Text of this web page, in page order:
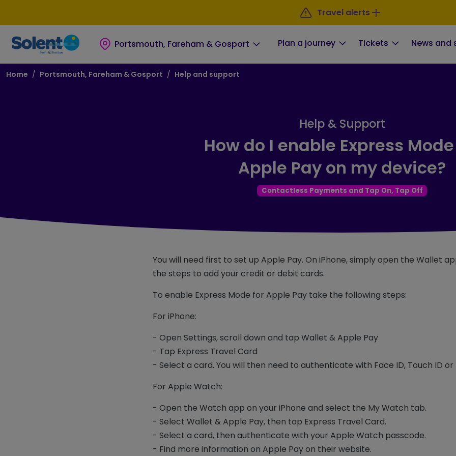
Travel alerts
Portsmouth, Fareham & Gosport Plan a journey Tickets News and
Breadcrumb
Home Portsmouth, Fareham & Gosport Help and support
Help & Support
How do I enable Express
Apple Pay on my device?
Contactless Payments and Tap On, Tap Off
You will need first to set up Apple Pay. On iPhone, simply open the Wallet
the steps to add your credit or debit cards.
To enable Express Mode for Apple Pay take the following steps:
For iPhone:
- Open Settings, scroll down and tap Wallet & Apple Pay
- Tap Express Travel Card
- Select a card. You will then need to authenticate with Face ID, Touch ID or
For Apple Watch:
- Open the Watch app on your iPhone and select the My Watch tab.
- Select Wallet & Apple Pay, then tap Express Travel Card.
- Select a card, then authenticate with your Apple Watch passcode.
- Find more information on Apple Pay on their website.